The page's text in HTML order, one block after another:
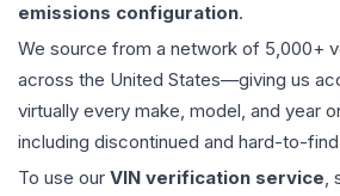
emissions configuration.
We source from a network of 5,000+
across the United States—giving us
virtually every make, model, and year
including discontinued and hard-to-
To use our VIN verification service,